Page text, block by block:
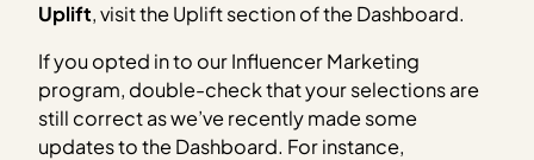
Uplift, visit the Uplift section of the Dashboard.
If you opted in to our Influencer Marketing
program, double-check that your selections are
still correct as we’ve recently made some
updates to the Dashboard. For instance,